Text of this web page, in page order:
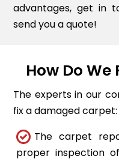
advantages, get in
send you a quote!
How Do
The experts in our
fix a damaged carpet:
The carpet
proper inspection